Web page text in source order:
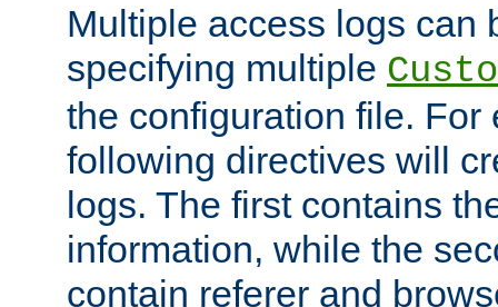
Multiple access logs can
specifying multiple
the configuration file. For
following directives will
logs. The first contains
information, while the
contain referer and